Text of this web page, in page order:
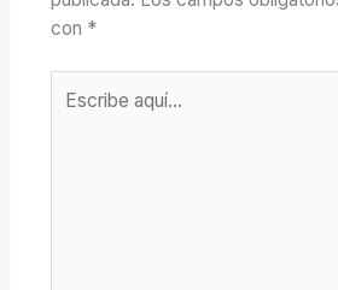
con *
aquí...